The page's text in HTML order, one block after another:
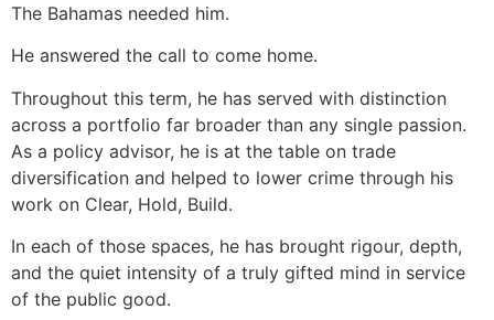
The Bahamas needed him.
He answered the call to come home.
Throughout this term, he has served with distinction
across a portfolio far broader than any single passion.
As a policy advisor, he is at the table on trade
diversification and helped to lower crime through his
work on Clear, Hold, Build.
In each of those spaces, he has brought rigour, depth,
and the quiet intensity of a truly gifted mind in service
of the public good.